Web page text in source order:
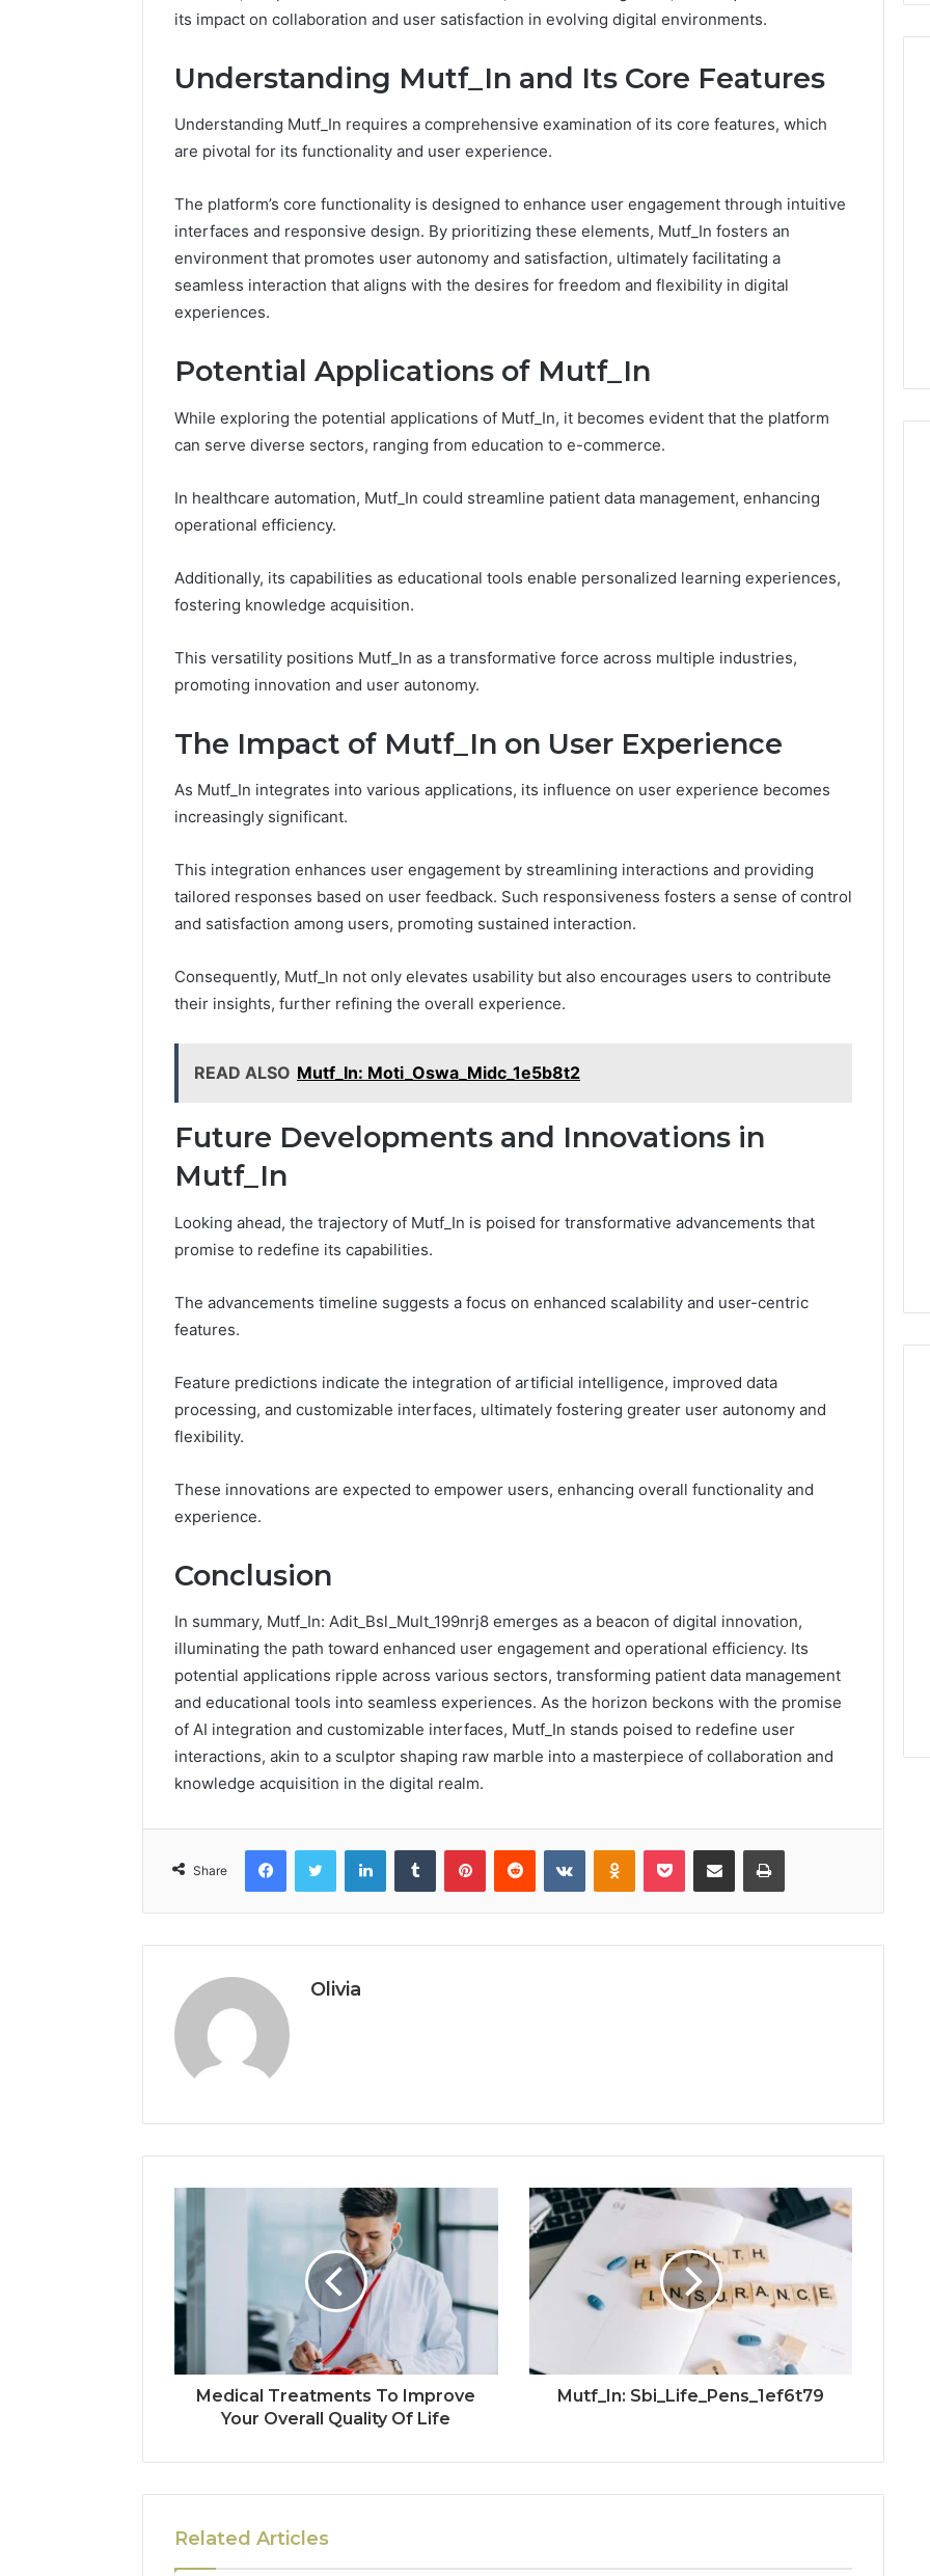
its impact on collaboration and user satisfaction in evolving digital environments.
Understanding Mutf_In and Its Core Features
Understanding Mutf_In requires a comprehensive examination of its core features, which
are pivotal for its functionality and user experience.
The platform’s core functionality is designed to enhance user engagement through intuitive
interfaces and responsive design. By prioritizing these elements, Mutf_In fosters an
environment that promotes user autonomy and satisfaction, ultimately facilitating a
seamless interaction that aligns with the desires for freedom and flexibility in digital
experiences.
Potential Applications of Mutf_In
While exploring the potential applications of Mutf_In, it becomes evident that the platform
can serve diverse sectors, ranging from education to e-commerce.
In healthcare automation, Mutf_In could streamline patient data management, enhancing
operational efficiency.
Additionally, its capabilities as educational tools enable personalized learning experiences,
fostering knowledge acquisition.
This versatility positions Mutf_In as a transformative force across multiple industries,
promoting innovation and user autonomy.
The Impact of Mutf_In on User Experience
As Mutf_In integrates into various applications, its influence on user experience becomes
increasingly significant.
This integration enhances user engagement by streamlining interactions and providing
tailored responses based on user feedback. Such responsiveness fosters a sense of control
and satisfaction among users, promoting sustained interaction.
Consequently, Mutf_In not only elevates usability but also encourages users to contribute
their insights, further refining the overall experience.
READ ALSO Mutf_In: Moti_Oswa_Midc_1e5b8t2
Future Developments and Innovations in
Mutf_In
Looking ahead, the trajectory of Mutf_In is poised for transformative advancements that
promise to redefine its capabilities.
The advancements timeline suggests a focus on enhanced scalability and user-centric
features.
Feature predictions indicate the integration of artificial intelligence, improved data
processing, and customizable interfaces, ultimately fostering greater user autonomy and
flexibility.
These innovations are expected to empower users, enhancing overall functionality and
experience.
Conclusion
In summary, Mutf_In: Adit_Bsl_Mult_199nrj8 emerges as a beacon of digital innovation,
illuminating the path toward enhanced user engagement and operational efficiency. Its
potential applications ripple across various sectors, transforming patient data management
and educational tools into seamless experiences. As the horizon beckons with the promise
of AI integration and customizable interfaces, Mutf_In stands poised to redefine user
interactions, akin to a sculptor shaping raw marble into a masterpiece of collaboration and
knowledge acquisition in the digital realm.
Share
FacebookTwitter LinkedInTumblr PinterestReddit VKontakteOdnoklassniki
Pocket Share via Email Print
Olivia
Medical Treatments To Improve
Your Overall Quality Of Life
Mutf_In: Sbi_Life_Pens_1ef6t79
Related Articles
How
to
the
Right
Fence
June 18, 2026
Know
Before
Dental
Practitioners
1 week ago
What Families Should